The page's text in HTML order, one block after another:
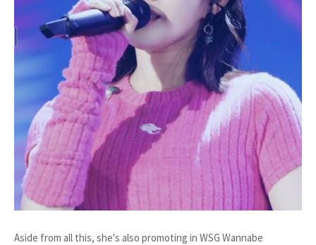
Aside from all this, she's also promoting in WSG Wannabe